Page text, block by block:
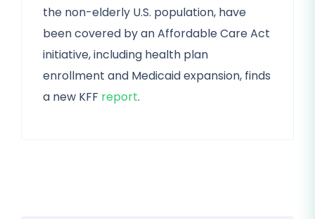
the non-elderly U.S. population, have
been covered by an Affordable Care Act
initiative, including health plan
enrollment and Medicaid expansion, finds
a new KFF report.